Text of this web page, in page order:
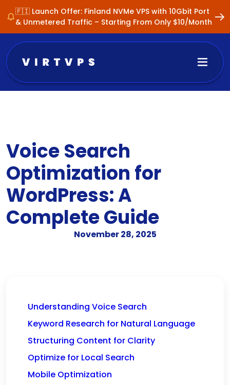
🇫🇮 Launch Offer: Finland NVMe VPS with 10Gbit Port
& Unmetered Traffic – Starting From Only $10/Month
Voice Search
Optimization for
WordPress: A
Complete Guide
November 28, 2025
Understanding Voice Search
Keyword Research for Natural Language
Structuring Content for Clarity
Optimize for Local Search
Mobile Optimization